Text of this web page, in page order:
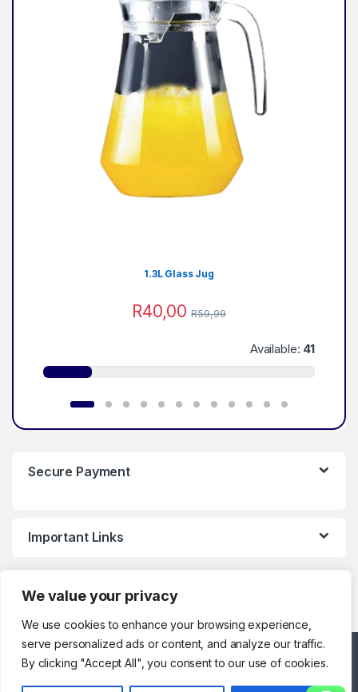
We value your privacy
We use cookies to enhance your browsing experience,
serve personalized ads or content, and analyze our traffic.
By clicking "Accept All", you consent to our use of cookies.
1.3L Glass Jug
R40,00 R59,99
Available: 41
Secure Payment
Important Links
Customer Support!
0123286329